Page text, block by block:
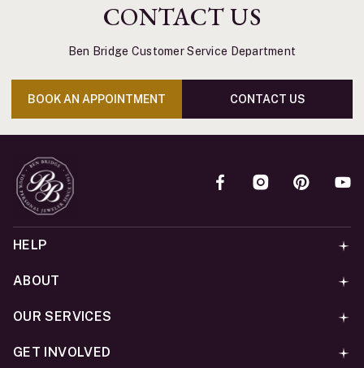
CONTACT US
Ben Bridge Customer Service Department
BOOK AN APPOINTMENT CONTACT US
HELP
ABOUT
OUR SERVICES
GET INVOLVED